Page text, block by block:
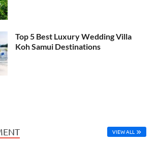
Top 5 Best Luxury Wedding Villa
Koh Samui Destinations
VIEW ALL